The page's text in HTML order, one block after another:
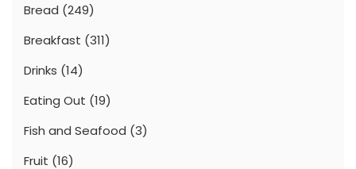
Bread (249)
Breakfast (311)
Drinks (14)
Eating Out (19)
Fish and Seafood (3)
Fruit (16)